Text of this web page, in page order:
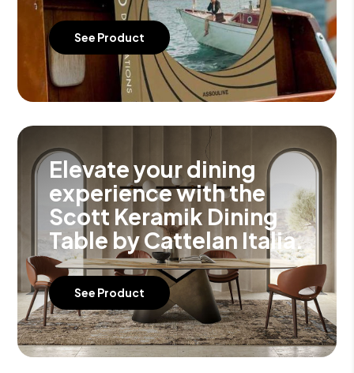
See Product
Elevate your dining
experience with the
Scott Keramik Dining
Table by Cattelan Italia.
See Product